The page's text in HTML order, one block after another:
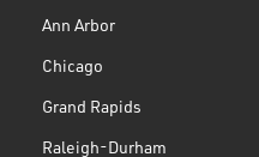
Ann Arbor
Chicago
Grand Rapids
Raleigh-Durham